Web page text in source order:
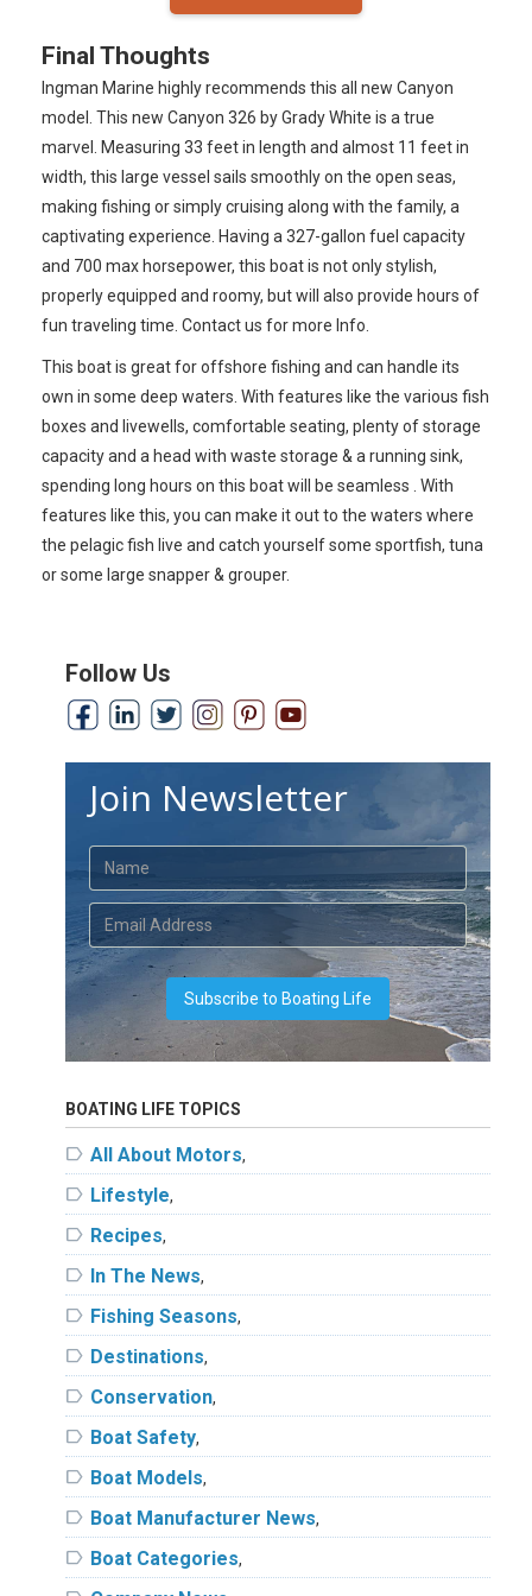
Final Thoughts
Ingman Marine highly recommends this all new Canyon
model. This new Canyon 326 by Grady White is a true
marvel. Measuring 33 feet in length and almost 11 feet in
width, this large vessel sails smoothly on the open seas,
making fishing or simply cruising along with the family, a
captivating experience. Having a 327-gallon fuel capacity
and 700 max horsepower, this boat is not only stylish,
properly equipped and roomy, but will also provide hours of
fun traveling time. Contact us for more Info.
This boat is great for offshore fishing and can handle its
own in some deep waters. With features like the various fish
boxes and livewells, comfortable seating, plenty of storage
capacity and a head with waste storage & a running sink,
spending long hours on this boat will be seamless . With
features like this, you can make it out to the waters where
the pelagic fish live and catch yourself some sportfish, tuna
or some large snapper & grouper.
Follow Us
Join Newsletter
BOATING LIFE TOPICS
label All About Motors,
label Lifestyle,
label Recipes,
label In The News,
label Fishing Seasons,
label Destinations,
label Conservation,
label Boat Safety,
label Boat Models,
label Boat Manufacturer News,
label Boat Categories,